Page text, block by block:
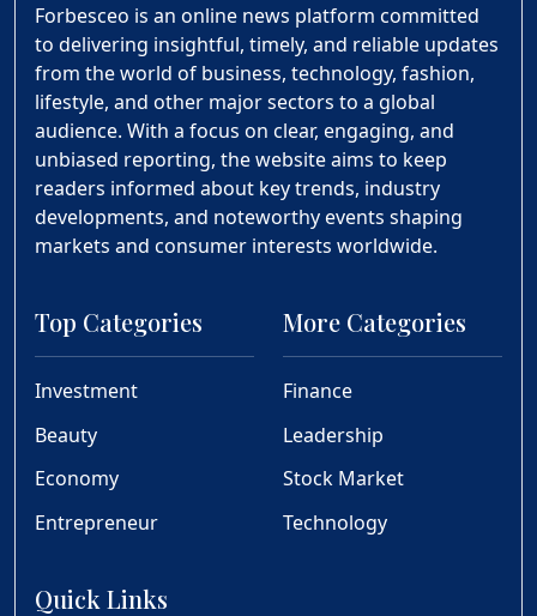
Forbesceo is an online news platform committed
to delivering insightful, timely, and reliable updates
from the world of business, technology, fashion,
lifestyle, and other major sectors to a global
audience. With a focus on clear, engaging, and
unbiased reporting, the website aims to keep
readers informed about key trends, industry
developments, and noteworthy events shaping
markets and consumer interests worldwide.
Top Categories
Investment
Beauty
Economy
Entrepreneur
More Categories
Finance
Leadership
Stock Market
Technology
Quick Links